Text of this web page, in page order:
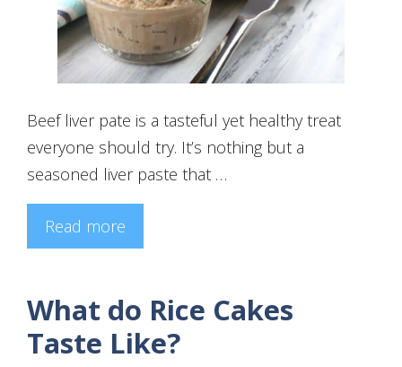
Beef liver pate is a tasteful yet healthy treat
everyone should try. It’s nothing but a
seasoned liver paste that …
Read more
What do Rice Cakes
Taste Like?